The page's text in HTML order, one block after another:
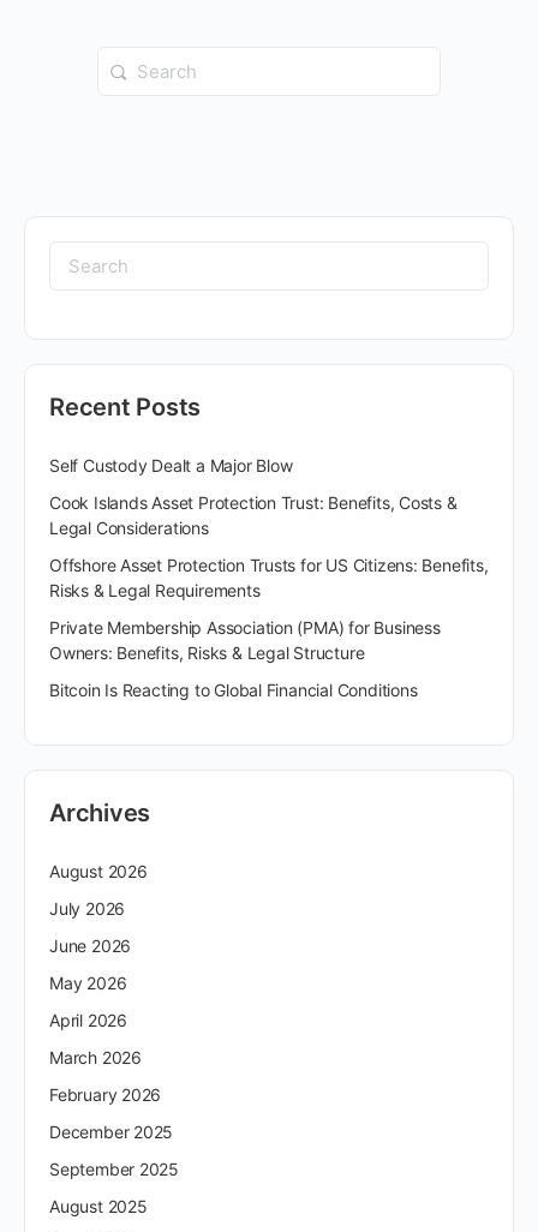
Recent Posts
Self Custody Dealt a Major Blow
Cook Islands Asset Protection Trust: Benefits, Costs &
Legal Considerations
Offshore Asset Protection Trusts for US Citizens: Benefits,
Risks & Legal Requirements
Private Membership Association (PMA) for Business
Owners: Benefits, Risks & Legal Structure
Bitcoin Is Reacting to Global Financial Conditions
Archives
August 2026
July 2026
June 2026
May 2026
April 2026
March 2026
February 2026
December 2025
September 2025
August 2025